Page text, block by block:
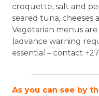
croquette, salt and
seared tuna, cheeses
Vegetarian menus
(advance warning
essential – contact
As you can see by